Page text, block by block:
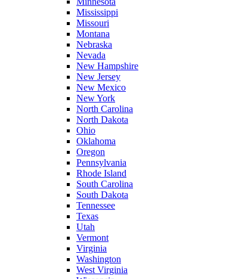
Mississippi
Missouri
Montana
Nebraska
Nevada
New Hampshire
New Jersey
New Mexico
New York
North Carolina
North Dakota
Ohio
Oklahoma
Oregon
Pennsylvania
Rhode Island
South Carolina
South Dakota
Tennessee
Texas
Utah
Vermont
Virginia
Washington
West Virginia